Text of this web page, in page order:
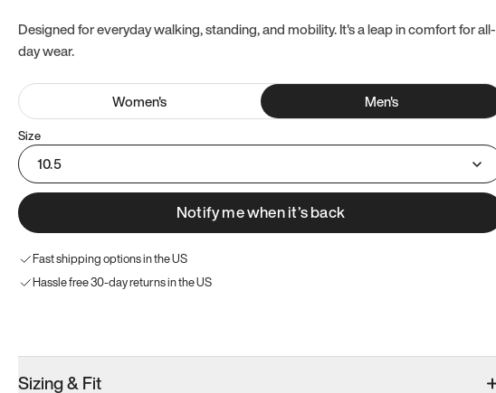
Designed for everyday walking, standing, and mobility. It's a leap in comfort for all-
day wear.
Women's Men's
Size
10.5
Notify me when it’s back
Fast shipping options in the US
Hassle free 30-day returns in the US
Sizing & Fit